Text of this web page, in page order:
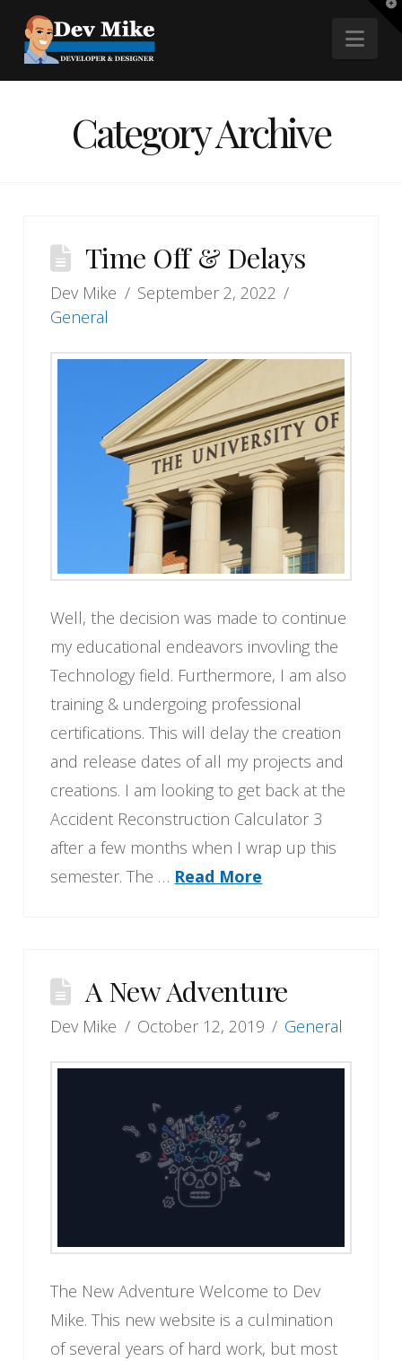
Category Archive
Time Off & Delays
Dev Mike
September 2, 2022
General
Well, the decision was made to continue
my educational endeavors invovling the
Technology field. Furthermore, I am also
training & undergoing professional
certifications. This will delay the creation
and release dates of all my projects and
creations. I am looking to get back at the
Accident Reconstruction Calculator 3
after a few months when I wrap up this
semester. The … Read More
A New Adventure
Dev Mike October 12, 2019 General
The New Adventure Welcome to Dev
Mike. This new website is a culmination
of several years of hard work, but most